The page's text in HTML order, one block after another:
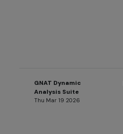
GNAT Dynamic
Analysis Suite
Thu Mar 19 2026